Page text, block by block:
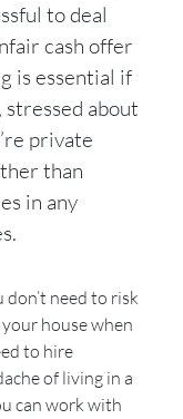
to deal
cash offer
is essential if
stressed about
private
than
in any
don’t need to risk
house when
to hire
of living in a
can work with